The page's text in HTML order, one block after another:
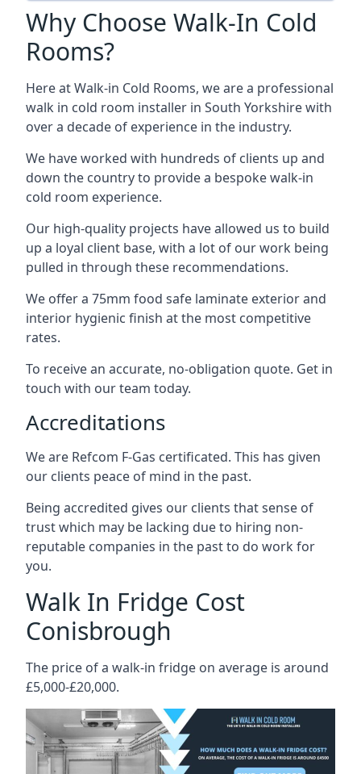
Why Choose Walk-In Cold
Rooms?
Here at Walk-in Cold Rooms, we are a professional
walk in cold room installer in South Yorkshirewith
over a decade of experience in the industry.
We have worked with hundreds of clients up and
down the country to provide a bespoke walk-in
cold room experience.
Our high-quality projects have allowed us to build
up a loyal client base, with a lot of our work being
pulled in through these recommendations.
We offer a 75mm food safe laminate exterior and
interior hygienic finish at the most competitive
rates.
To receive an accurate, no-obligation quote. Get in
touch with our team today.
Accreditations
We are Refcom F-Gas certificated. This has given
our clients peace of mind in the past.
Being accredited gives our clients that sense of
trust which may be lacking due to hiring non-
reputable companies in the past to do work for
you.
Walk In Fridge Cost
Conisbrough
The price of a walk-in fridge on average is around
£5,000-£20,000.